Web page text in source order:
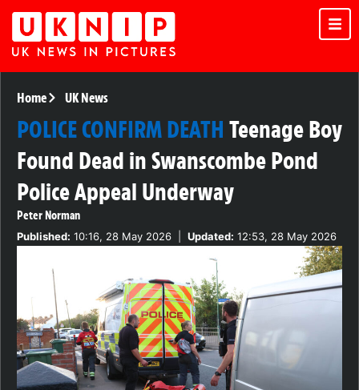
Home UK News
POLICE CONFIRM DEATH Teenage Boy
Found Dead in Swanscombe Pond
Police Appeal Underway
Peter Norman
Published: 10:16, 28 May 2026 Updated: 12:53, 28 May 2026